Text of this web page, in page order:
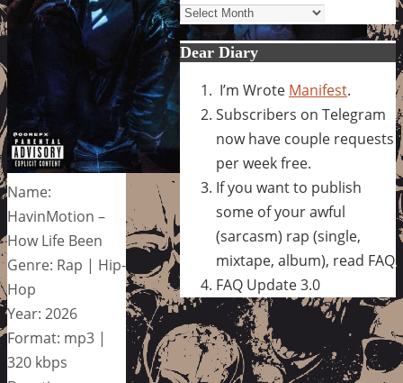
Name:
HavinMotion –
How Life Been
Genre: Rap | Hip-
Hop
Year: 2026
Format: mp3 |
320 kbps
Archives
Dear Diary
I’m Wrote Manifest.
Subscribers on Telegram
now have couple requests
per week free.
If you want to publish
some of your awful
(sarcasm) rap (single,
mixtape, album), read FAQ
FAQ Update 3.0